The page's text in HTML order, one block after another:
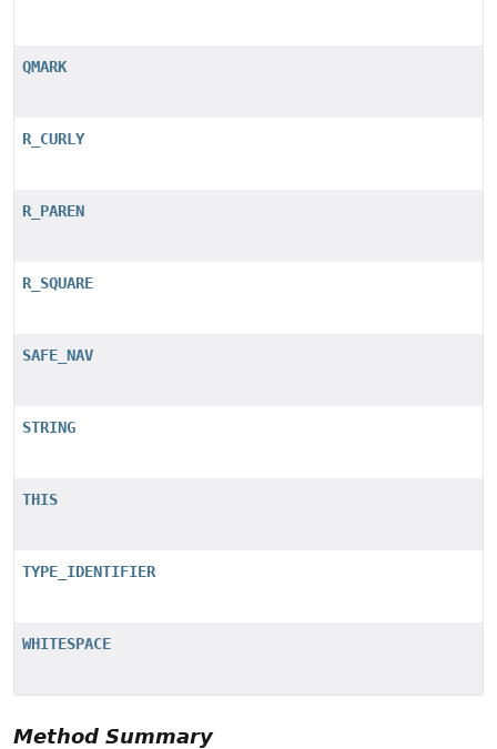
QMARK
R_CURLY
R_PAREN
R_SQUARE
SAFE_NAV
STRING
THIS
TYPE_IDENTIFIER
WHITESPACE
Method Summary